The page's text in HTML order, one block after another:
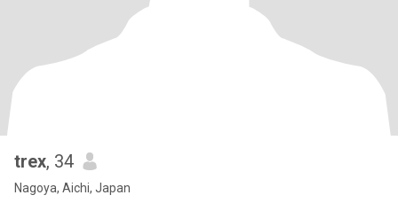
trex, 34
Nagoya, Aichi, Japan